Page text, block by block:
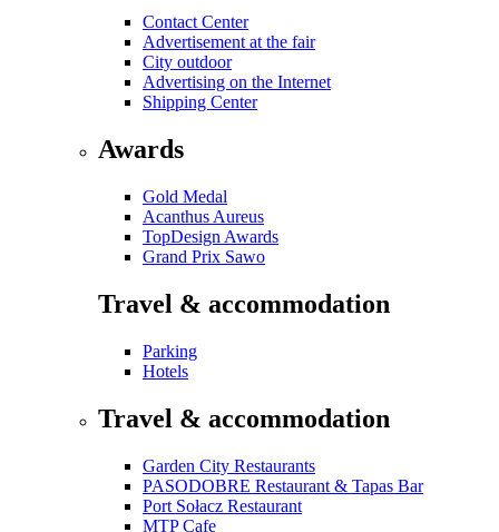
Contact Center
Advertisement at the fair
City outdoor
Advertising on the Internet
Shipping Center
Awards
Gold Medal
Acanthus Aureus
TopDesign Awards
Grand Prix Sawo
Travel & accommodation
Parking
Hotels
Travel & accommodation
Garden City Restaurants
PASODOBRE Restaurant & Tapas Bar
Port Sołacz Restaurant
MTP Cafe